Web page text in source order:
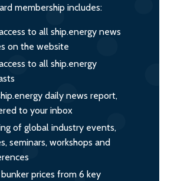
membership includes:
to all ship.energy news
on the website
to all ship.energy
daily news report,
to your inbox
of global industry events,
seminars, workshops and
prices from 6 key